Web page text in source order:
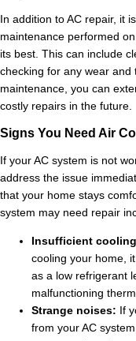
In addition to AC repair, it
maintenance performed
its best. This can include
checking for any wear
maintenance, you can
costly repairs in the future.
Signs You Need Air
If your AC system is not
address the issue
that your home stays
system may need repair
Insufficient
cooling your home,
as a low refrigerant
malfunctioning
Strange noises: If
from your AC